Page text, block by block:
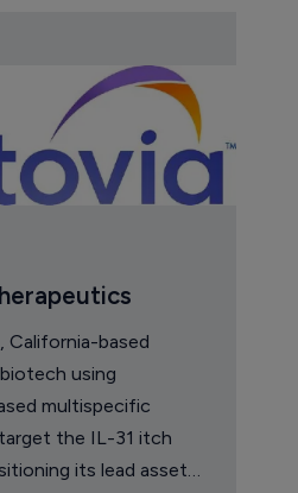
California-based
using
multispecific
the IL-31 itch
its lead asset